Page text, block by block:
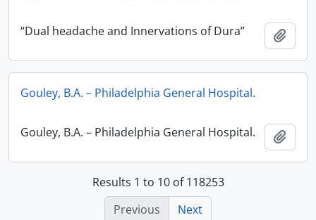
“Dual headache and Innervations of Dura”
Gouley, B.A. – Philadelphia General Hospital.
Gouley, B.A. – Philadelphia General Hospital.
Results 1 to 10 of 118253
Previous
Next